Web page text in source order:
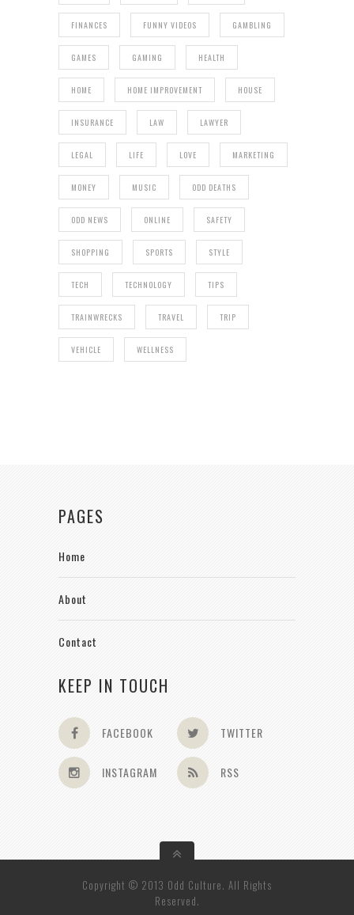
FINANCES FUNNY VIDEOS GAMBLING
GAMES GAMING HEALTH
HOME HOME IMPROVEMENT HOUSE
INSURANCE LAW LAWYER
LEGAL LIFE LOVE MARKETING
MONEY MUSIC ODD DEATHS
ODD NEWS ONLINE SAFETY
SHOPPING SPORTS STYLE
TECH TECHNOLOGY TIPS
TRAINWRECKS TRAVEL TRIP
VEHICLE WELLNESS
PAGES
Home
About
Contact
KEEP IN TOUCH
FACEBOOK TWITTER
INSTAGRAM RSS
Copyright © 2013 Odd Culture. All Rights
Reserved.